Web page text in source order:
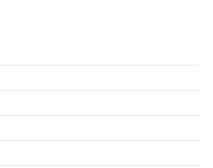
Features, Purpose, and Online
Introduction The internet is filled with
purposes, from providing information…